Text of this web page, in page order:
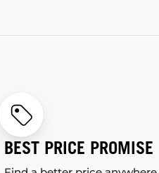
BEST PRICE PROMISE